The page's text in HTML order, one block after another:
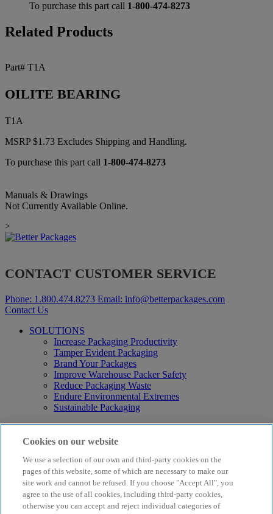
To purchase this part call 1-800-474-8273
Related Products
Part# T1A
OILITE BEARING
T1A
MSRP$1.73 Excludes Shipping and Handling.
To purchase this part call 1-800-474-8273
Manuals & Drawings
Not Currently Available Online.
>
CONTACT CUSTOMER SERVICE
Phone: 1.800.474.8273 Email: info@betterpackages.com
Contact Us
SOLUTIONS
Increase Packaging Productivity
Tamper Evident Packaging
Brand Your Packages
Improve Warehouse Packer Safety
Reduce Packaging Waste
Endure Environmental Extremes
Sustainable Packaging
Products
Curby® Sustainable Packaging
Electric Water-Activated Tape Dispensers
Water-Activated Tape
Parts
Resources
Cookies on our website
We use a selection of our own and third-party cookies on the
pages of this website, some of which are necessary to make our
site work and cannot be refused. If you choose "Accept All", you
agree to the use of all cookies, including third-party cookies,
otherwise you can accept and reject individual categories of